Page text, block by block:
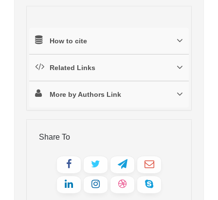
How to cite
Related Links
More by Authors Link
Share To